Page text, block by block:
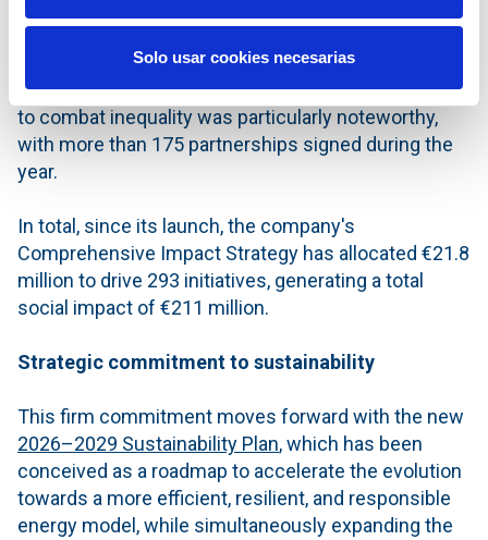
Solo usar cookies necesarias
according to internal calculations using a specific
measurement system that quantifies the
contribution of investments to society. Action taken
to combat inequality was particularly noteworthy,
with more than 175 partnerships signed during the
year.
In total, since its launch, the company's
Comprehensive Impact Strategy has allocated €21.8
million to drive 293 initiatives, generating a total
social impact of €211 million.
Strategic commitment to sustainability
This firm commitment moves forward with the new
2026–2029 Sustainability Plan, which has been
conceived as a roadmap to accelerate the evolution
towards a more efficient, resilient, and responsible
energy model, while simultaneously expanding the